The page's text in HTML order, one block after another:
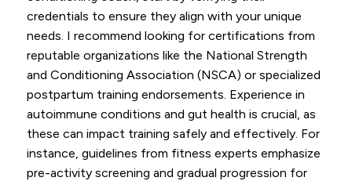
credentials to ensure they align with your unique
needs. I recommend looking for certifications from
reputable organizations like the National Strength
and Conditioning Association (NSCA) or specialized
postpartum training endorsements. Experience in
autoimmune conditions and gut health is crucial, as
these can impact training safely and effectively. For
instance, guidelines from fitness experts emphasize
pre-activity screening and gradual progression for